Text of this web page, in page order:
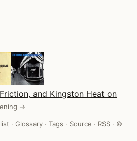
and Kingston Heat on
→
· Glossary · Tags · Source · RSS · ©